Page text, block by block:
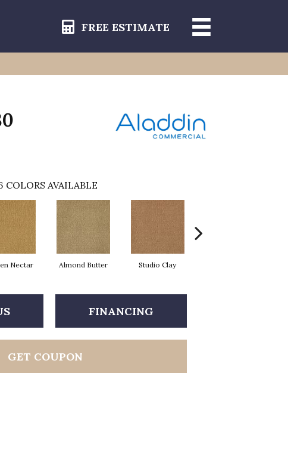
FREE ESTIMATE
COLORS AVAILABLE
Nectar Almond Butter Studio Clay
FINANCING
GET COUPON